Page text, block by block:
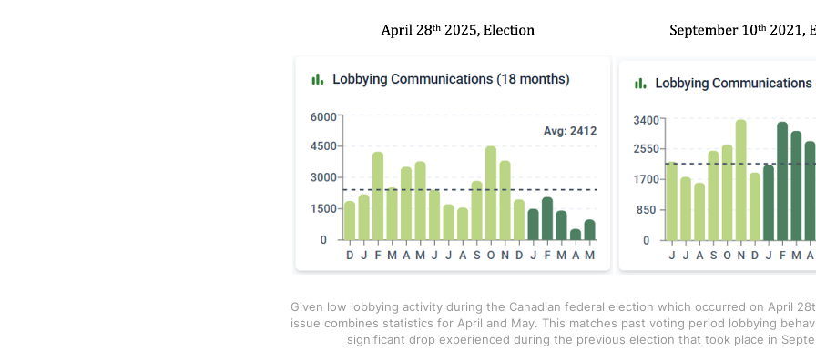
Given low lobbying activity during the Canadian federal election which occurred on April
issue combines statistics for April and May. This matches past voting period lobbying
significant drop experienced during the previous election that took place in